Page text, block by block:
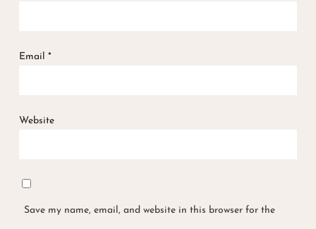
Email *
Website
Save my name, email, and website in this browser for the